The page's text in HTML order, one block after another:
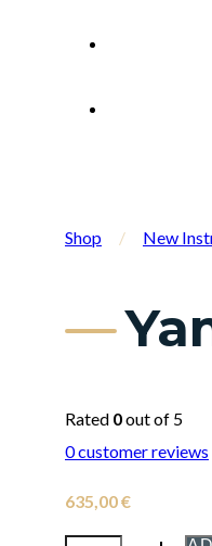
Shop / New
Rated 0out of 5
0customer reviews
635,00€